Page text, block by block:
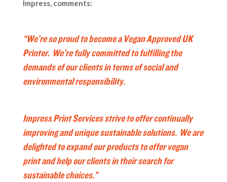
Impress, comments:
“We’re so proud to become a Vegan Approved UK
Printer. We’re fully committed to fulfilling the
demands of our clients in terms of social and
environmental responsibility.
Impress Print Services strive to offer continually
improving and unique sustainable solutions. We are
delighted to expand our products to offer vegan
print and help our clients in their search for
sustainable choices.”